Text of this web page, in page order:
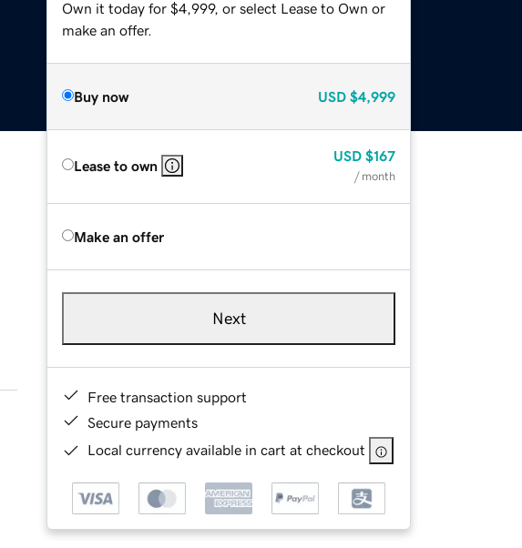
Own it today for $4,999, or select Lease to Own or
make an offer.
Buy now USD $4,999
Lease to own
USD $167
/ month
Make an offer
Next
Free transaction support
Secure payments
Local currency available in cart at checkout